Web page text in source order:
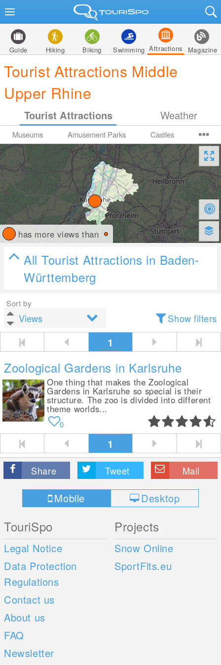
Guide Hiking Biking Swimming Attractions Magazine
Tourist Attractions Middle
Upper Rhine
Tourist Attractions Weather
Museums Amusement Parks Castles
has more views than
All Tourist Attractions in Baden-
Württemberg
Sort by
Show filters
1
Zoological Gardens in Karlsruhe
One thing that makes the Zoological
Gardens in Karlsruhe so special is their
structure. The zoo is divided into different
theme worlds...
0
1
Share Tweet Mail
Mobile Desktop
TouriSpo
Legal Notice
Data Protection
Regulations
Contact us
About us
FAQ
Newsletter
Projects
Snow Online
SportFits.eu